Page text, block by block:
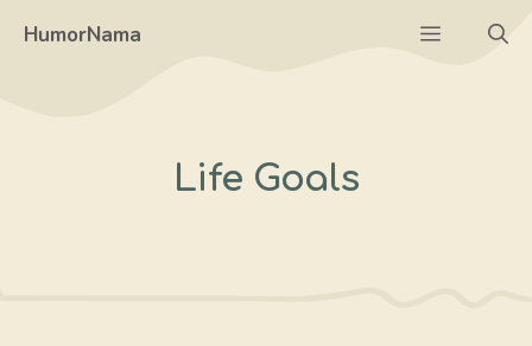
HumorNama Menu
Life Goals